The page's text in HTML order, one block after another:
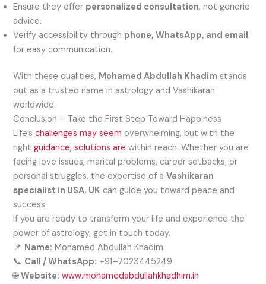
Ensure they offer personalized consultation, not generic
advice.
Verify accessibility through phone, WhatsApp, and email
for easy communication.
With these qualities, Mohamed Abdullah Khadim stands
out as a trusted name in astrology and Vashikaran
worldwide.
Conclusion – Take the First Step Toward Happiness
Life’schallenges may seem overwhelming, but with the
rightguidance, solutions are within reach. Whether you are
facing love issues, marital problems, career setbacks, or
personal struggles, the expertise of aVashikaran
specialist in USA, UK can guide you toward peace and
success.
If you are ready to transform your life and experience the
power of astrology, get in touch today.
📌 Name: Mohamed Abdullah Khadim
📞 Call / WhatsApp: +91–7023445249
🌐Website: www.mohamedabdullahkhadhim.in